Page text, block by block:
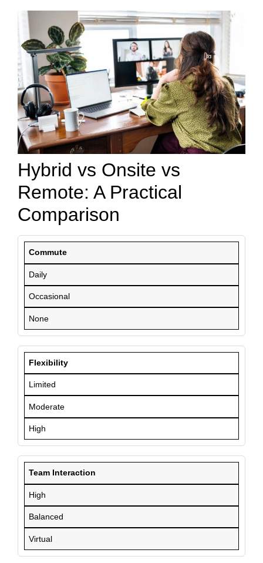
Hybrid vs Onsite vs
Remote: A Practical
Comparison
Commute
Daily
Occasional
None
Flexibility
Limited
Moderate
High
Team Interaction
High
Balanced
Virtual